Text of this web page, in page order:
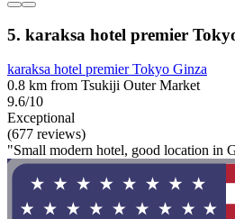
5. karaksa hotel premier
karaksa hotel premier Tokyo Ginza
0.8 km from Tsukiji Outer Market
9.6/10
Exceptional
(677 reviews)
"Small modern hotel, good location in